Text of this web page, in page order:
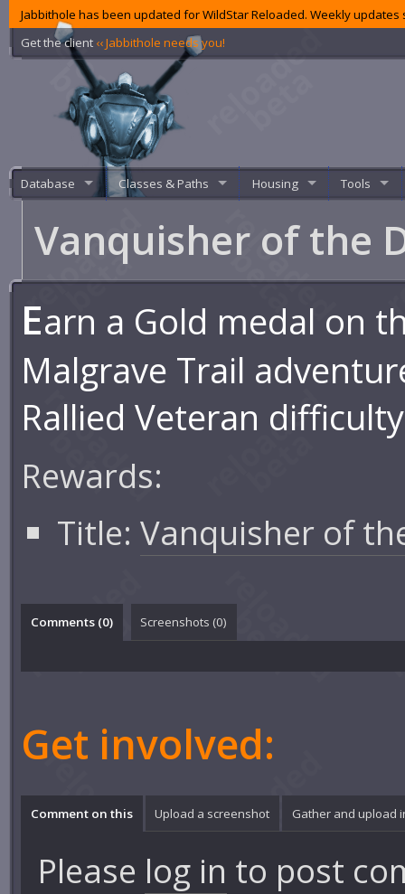
Jabbithole has been updated for WildStar Reloaded. Weekly
Get the client ‹‹ Jabbithole needs you!
Database Classes & Paths Housing Tools
Vanquisher of the
Earn a Gold medal on
Malgrave Trail
Rallied Veteran difficulty
Rewards:
Title:Vanquisher of
Comments (0) Screenshots (0)
Get involved:
Comment on this Upload a screenshot Gather and upload
Please log in to post